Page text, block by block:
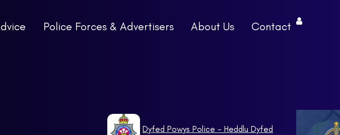
Police Forces & Advertisers About Us Contact
Dyfed Powys Police - Heddlu Dyfed